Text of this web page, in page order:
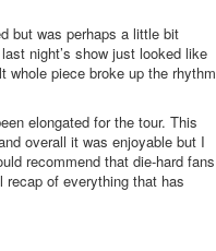
but was perhaps a little bit
night’s show just looked like
whole piece broke up the rhythm
elongated for the tour. This
overall it was enjoyable but I
recommend that die-hard fans
of everything that has